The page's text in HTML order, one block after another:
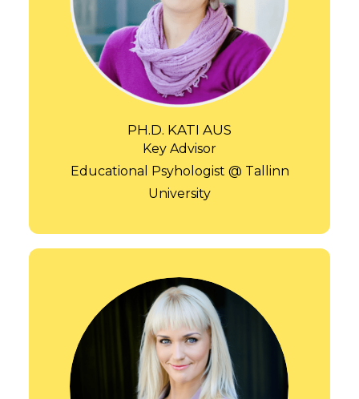
PH.D. KATI AUS
Key Advisor
Educational Psyhologist @ Tallinn
University